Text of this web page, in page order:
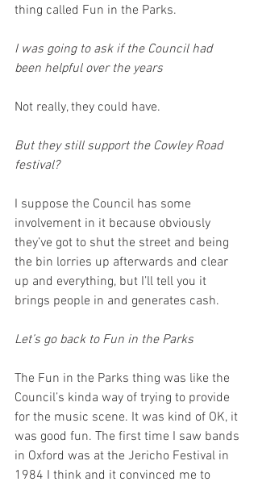
thing called Fun in the Parks.
I was going to ask if the Council had
been helpful over the years
Not really, they could have.
But they still support the Cowley Road
festival?
I suppose the Council has some
involvement in it because obviously
they’ve got to shut the street and being
the bin lorries up afterwards and clear
up and everything, but I’ll tell you it
brings people in and generates cash.
Let’s go back to Fun in the Parks
The Fun in the Parks thing was like the
Council’s kinda way of trying to provide
for the music scene. It was kind of OK, it
was good fun. The first time I saw bands
in Oxford was at the Jericho Festival in
1984 I think and it convinced me to